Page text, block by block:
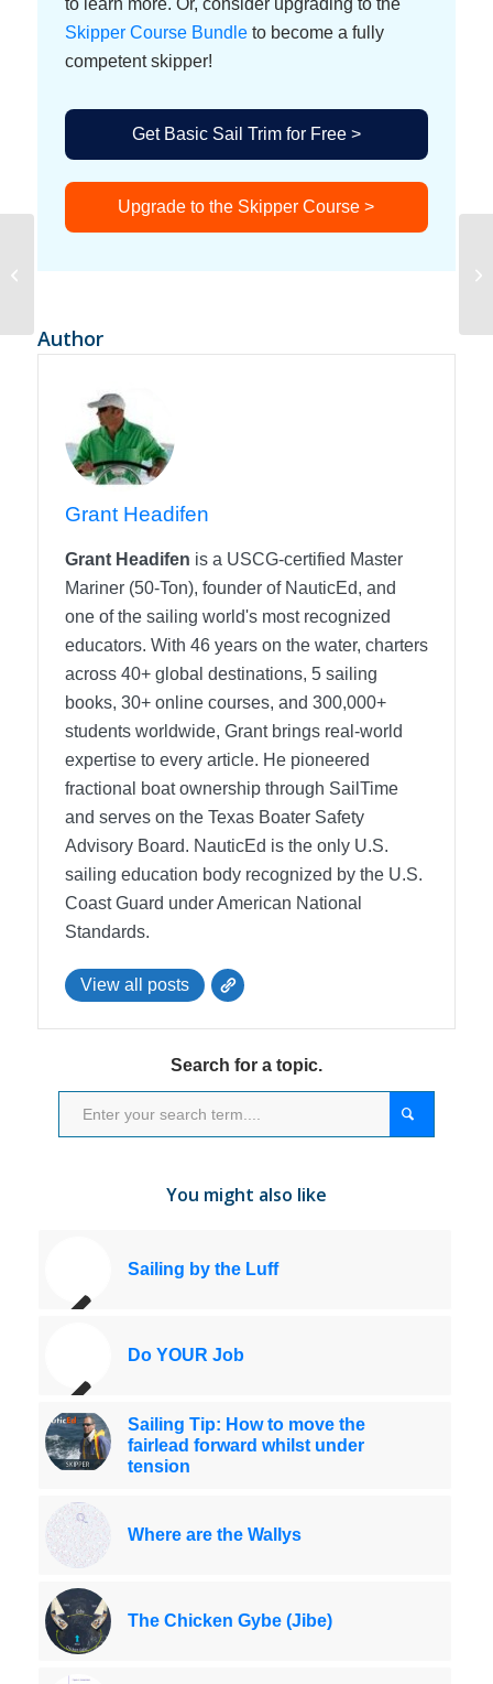
to learn more. Or, consider upgrading to the
Skipper Course Bundleto become a fully
competent skipper!
Get Basic Sail Trim for Free >
Upgrade to the Skipper Course >
Author
Grant Headifen
Grant Headifen is a USCG-certified Master
Mariner (50-Ton), founder of NauticEd, and
one of the sailing world's most recognized
educators. With 46 years on the water, charters
across 40+ global destinations, 5 sailing
books, 30+ online courses, and 300,000+
students worldwide, Grant brings real-world
expertise to every article. He pioneered
fractional boat ownership through SailTime
and serves on the Texas Boater Safety
Advisory Board. NauticEd is the only U.S.
sailing education body recognized by the U.S.
Coast Guard under American National
Standards.
View all posts
Search for a topic.
You might also like
Sailing by the Luff
Do YOUR Job
Sailing Tip: How to move the
fairlead forward whilst under
tension
Where are the Wallys
The Chicken Gybe (Jibe)